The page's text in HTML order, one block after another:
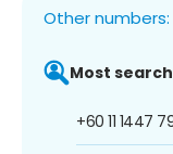
Other numbers:
Most
+60 11 1447